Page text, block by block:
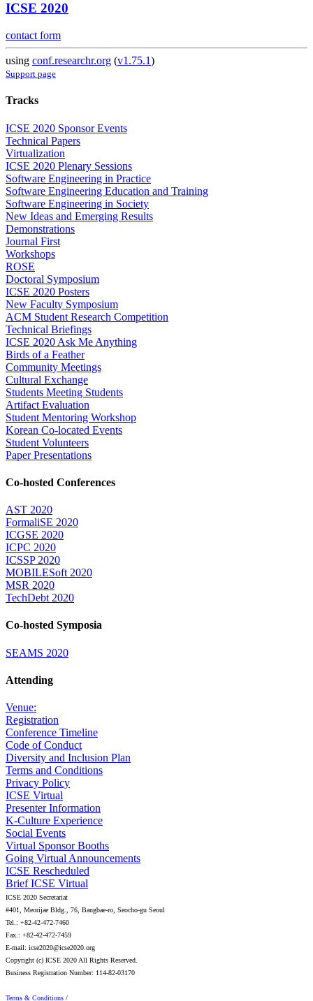
ICSE 2020
contact form
using conf.researchr.org (v1.75.1)
Support page
Tracks
ICSE 2020 Sponsor Events
Technical Papers
Virtualization
ICSE 2020 Plenary Sessions
Software Engineering in Practice
Software Engineering Education and Training
Software Engineering in Society
New Ideas and Emerging Results
Demonstrations
Journal First
Workshops
ROSE
Doctoral Symposium
ICSE 2020 Posters
New Faculty Symposium
ACM Student Research Competition
Technical Briefings
ICSE 2020 Ask Me Anything
Birds of a Feather
Community Meetings
Cultural Exchange
Students Meeting Students
Artifact Evaluation
Student Mentoring Workshop
Korean Co-located Events
Student Volunteers
Paper Presentations
Co-hosted Conferences
AST 2020
FormaliSE 2020
ICGSE 2020
ICPC 2020
ICSSP 2020
MOBILESoft 2020
MSR 2020
TechDebt 2020
Co-hosted Symposia
SEAMS 2020
Attending
Venue:
Registration
Conference Timeline
Code of Conduct
Diversity and Inclusion Plan
Terms and Conditions
Privacy Policy
ICSE Virtual
Presenter Information
K-Culture Experience
Social Events
Virtual Sponsor Booths
Going Virtual Announcements
ICSE Rescheduled
Brief ICSE Virtual
ICSE 2020 Secretariat
#401, Meorijae Bldg., 76, Bangbae-ro, Seocho-gu Seoul
Tel.: +82-42-472-7460
Fax.: +82-42-472-7459
E-mail: icse2020@icse2020.org
Copyright (c) ICSE 2020 All Rights Reserved.
Business Registration Number: 114-82-03170
Terms & Conditions /